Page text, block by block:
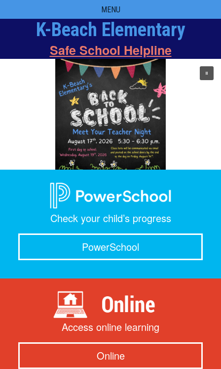
to
MENU
K-Beach Elementary
Safe School Helpline
Check your child’s progress
PowerSchool
Access online learning
Online